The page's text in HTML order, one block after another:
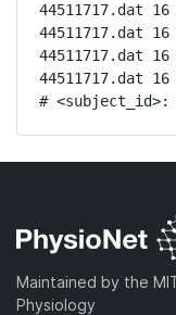
44511717.dat
44511717.dat
44511717.dat
44511717.dat
# <subject_id>:
Maintained by the
Physiology